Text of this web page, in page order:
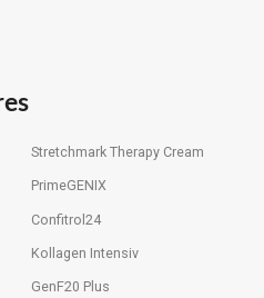
Stretchmark Therapy Cream
PrimeGENIX
Confitrol24
Kollagen Intensiv
GenF20 Plus